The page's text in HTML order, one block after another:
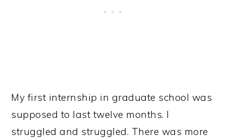
My first internship in graduate school was
supposed to last twelve months. I
struggled and struggled. There was more